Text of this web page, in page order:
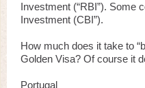
Investment (“RBI”). Some
Investment (CBI”).
How much does it take to
Golden Visa? Of course it
Portugal